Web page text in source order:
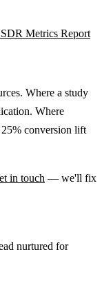
Metrics Report
Where a study
Where
25% conversion lift
in touch — we'll fix
nurtured for